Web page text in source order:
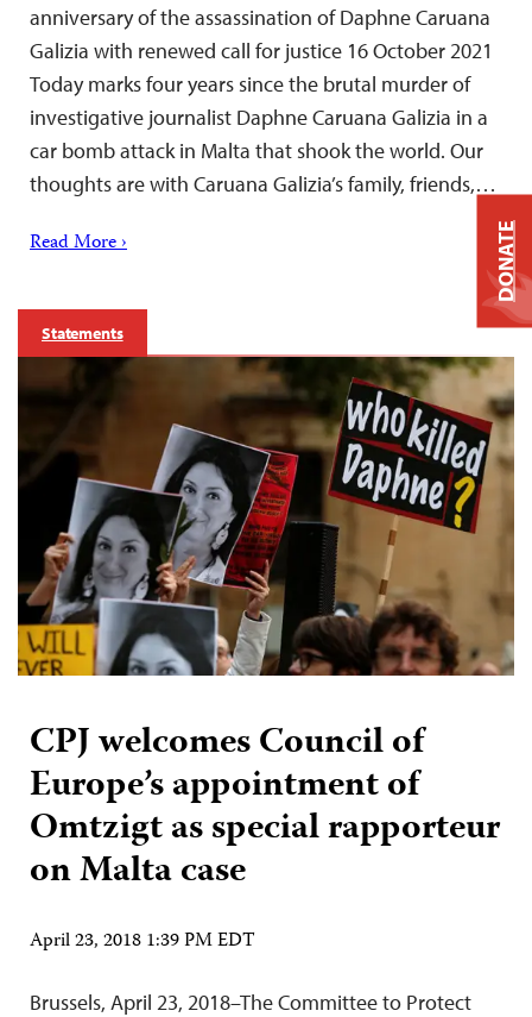
anniversary of the assassination of Daphne Caruana
Galizia with renewed call for justice 16 October 2021
Today marks four years since the brutal murder of
investigative journalist Daphne Caruana Galizia in a
car bomb attack in Malta that shook the world. Our
thoughts are with Caruana Galizia’s family, friends,…
Read More ›
Statements
CPJ welcomes Council of
Europe’s appointment of
Omtzigt as special rapporteur
on Malta case
April 23, 2018 1:39 PM EDT
Brussels, April 23, 2018–The Committee to Protect
DONATE